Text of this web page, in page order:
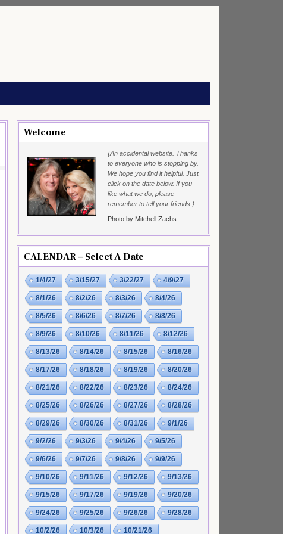
Welcome
{An accidental website. Thanks
to everyone who is stopping by.
We hope you find it helpful. Just
click on the date below. If you
like what we do, please
remember to tell your friends.}
Photo by Mitchell Zachs
CALENDAR – Select A Date
1/4/27 3/15/27 3/22/27 4/9/27
8/1/26 8/2/26 8/3/26 8/4/26
8/5/26 8/6/26 8/7/26 8/8/26
8/9/26 8/10/26 8/11/26 8/12/26
8/13/26 8/14/26 8/15/26 8/16/26
8/17/26 8/18/26 8/19/26 8/20/26
8/21/26 8/22/26 8/23/26 8/24/26
8/25/26 8/26/26 8/27/26 8/28/26
8/29/26 8/30/26 8/31/26 9/1/26
9/2/26 9/3/26 9/4/26 9/5/26
9/6/26 9/7/26 9/8/26 9/9/26
9/10/26 9/11/26 9/12/26 9/13/26
9/15/26 9/17/26 9/19/26 9/20/26
9/24/26 9/25/26 9/26/26 9/28/26
10/2/26 10/3/26 10/21/26